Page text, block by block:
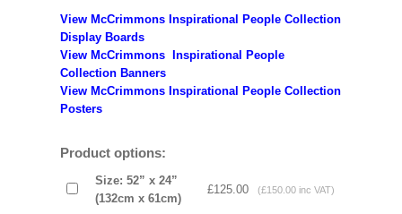
View McCrimmons Inspirational People Collection
Display Boards
View McCrimmons Inspirational People
Collection Banners
View McCrimmons Inspirational People Collection
Posters
Product options:
Size: 52” x 24”
(132cm x 61cm)
£125.00 (£150.00 inc VAT)